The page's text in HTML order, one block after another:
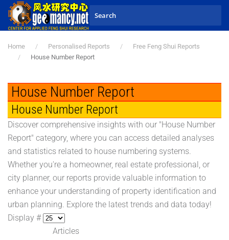
Skip to main content
Home Personalised Reports
Free Feng Shui Reports
House Number Report
House Number Report
House Number Report
Discover comprehensive insights with our "House Number
Report" category, where you can access detailed analyses
and statistics related to house numbering systems.
Whether you're a homeowner, real estate professional, or
city planner, our reports provide valuable information to
enhance your understanding of property identification and
urban planning. Explore the latest trends and data today!
Display #
Articles